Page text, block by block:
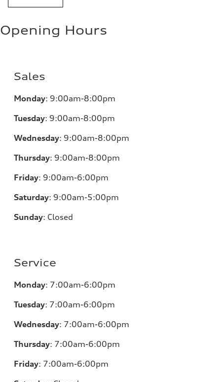
Opening Hours
Sales
Monday: 9:00am-8:00pm
Tuesday: 9:00am-8:00pm
Wednesday: 9:00am-8:00pm
Thursday: 9:00am-8:00pm
Friday: 9:00am-6:00pm
Saturday: 9:00am-5:00pm
Sunday: Closed
Service
Monday: 7:00am-6:00pm
Tuesday: 7:00am-6:00pm
Wednesday: 7:00am-6:00pm
Thursday: 7:00am-6:00pm
Friday: 7:00am-6:00pm